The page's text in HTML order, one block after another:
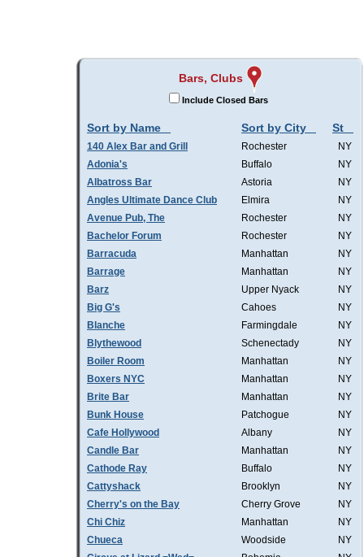
Bars, Clubs
Include Closed Bars
Sort by Name Sort by City St
140 Alex Bar and Grill Rochester
NY
Adonia's
Buffalo
NY
Albatross Bar
Astoria
NY
Angles Ultimate Dance Club
Elmira
NY
Avenue Pub, The
Rochester
NY
Bachelor Forum
Rochester
NY
Barracuda
Manhattan
NY
Barrage
Manhattan
NY
Barz
Upper Nyack
NY
Big G's
Cahoes
NY
Blanche
Farmingdale
NY
Blythewood
Schenectady
NY
Boiler Room
Manhattan
NY
Boxers NYC
Manhattan
NY
Brite Bar
Manhattan
NY
Bunk House
Patchogue
NY
Cafe Hollywood
Albany
NY
Candle Bar
Manhattan
NY
Cathode Ray
Buffalo
NY
Cattyshack
Brooklyn
NY
Cherry's on the Bay
Cherry Grove
NY
Chi Chiz
Manhattan
NY
Chueca
Woodside
NY